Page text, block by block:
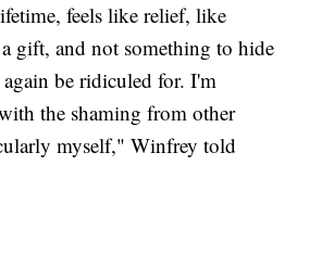
feels like relief, like
gift, and not something to hide
be ridiculed for. I'm
the shaming from other
myself," Winfrey told